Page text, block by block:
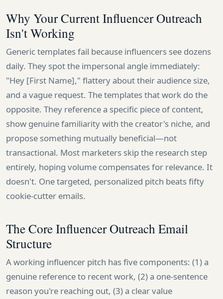
Why Your Current Influencer Outreach
Isn't Working
Generic templates fail because influencers see dozens
daily. They spot the impersonal angle immediately:
"Hey [First Name]," flattery about their audience size,
and a vague request. The templates that work do the
opposite. They reference a specific piece of content,
show genuine familiarity with the creator's niche, and
propose something mutually beneficial—not
transactional. Most marketers skip the research step
entirely, hoping volume compensates for relevance. It
doesn't. One targeted, personalized pitch beats fifty
cookie-cutter emails.
The Core Influencer Outreach Email
Structure
A working influencer pitch has five components: (1) a
genuine reference to recent work, (2) a one-sentence
reason you're reaching out, (3) a clear value